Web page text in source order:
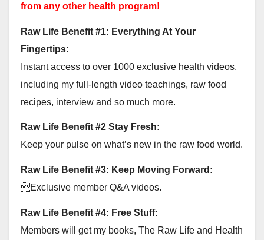
from any other health program!
Raw Life Benefit #1: Everything At Your
Fingertips:
Instant access to over 1000 exclusive health videos,
including my full-length video teachings, raw food
recipes, interview and so much more.
Raw Life Benefit #2 Stay Fresh:
Keep your pulse on what’s new in the raw food world.
Raw Life Benefit #3: Keep Moving Forward:
Exclusive member Q&A videos.
Raw Life Benefit #4: Free Stuff:
Members will get my books, The Raw Life and Health